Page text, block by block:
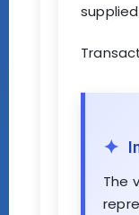
The